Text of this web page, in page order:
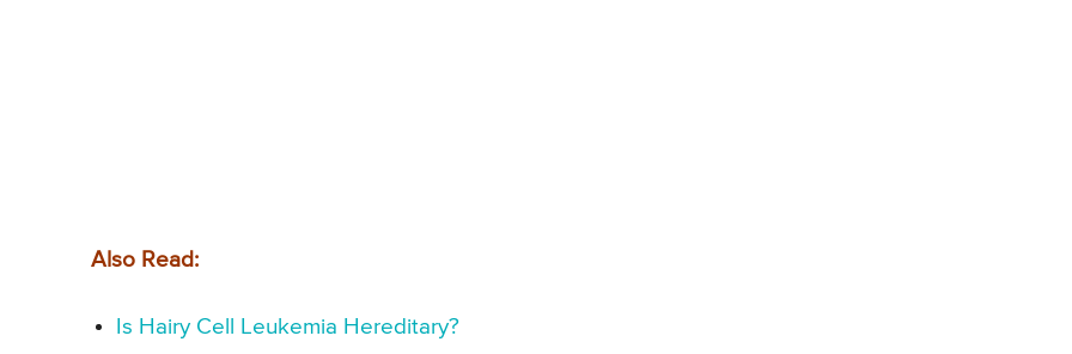
Also Read:
Is Hairy Cell Leukemia Hereditary?